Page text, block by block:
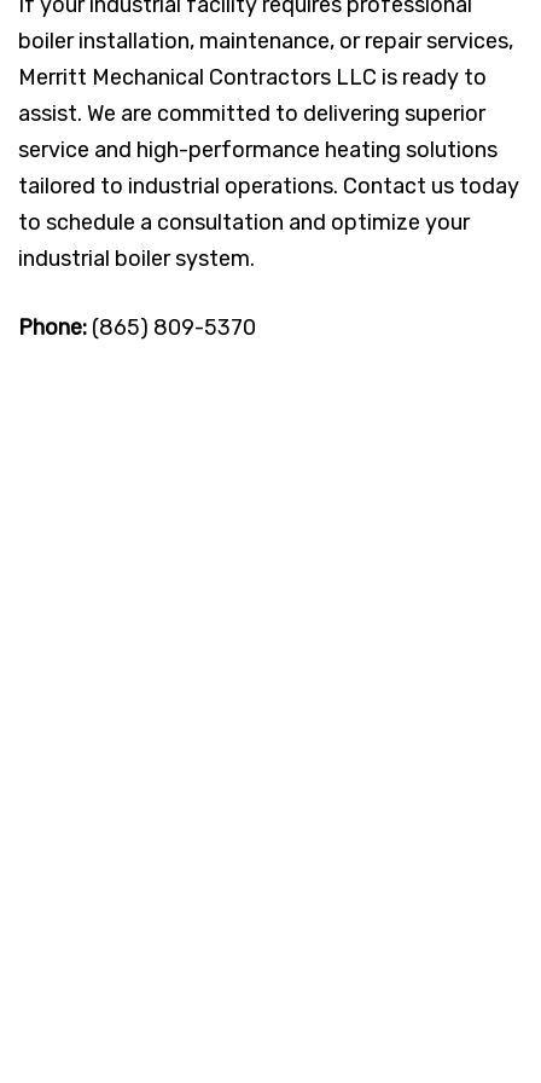
boiler installation, maintenance, or repair services,
Merritt Mechanical Contractors LLC is ready to
assist. We are committed to delivering superior
service and high-performance heating solutions
tailored to industrial operations. Contact us today
to schedule a consultation and optimize your
industrial boiler system.
Phone: (865) 809-5370